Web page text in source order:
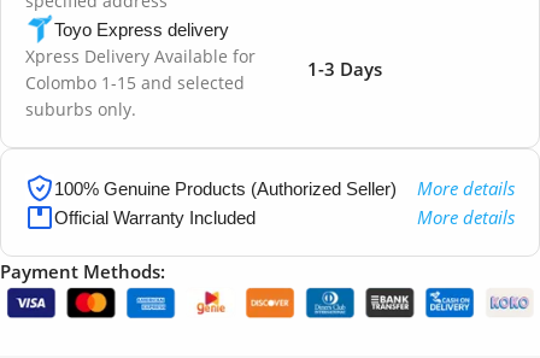
Toyo Express delivery
Xpress Delivery Available for
Colombo 1-15 and selected
suburbs only.
1-3 Days
100% Genuine Products (Authorized Seller) More details
Official Warranty Included More details
Payment Methods: